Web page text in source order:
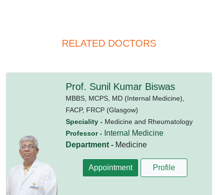
RELATED DOCTORS
Prof. Sunil Kumar Biswas
MBBS, MCPS, MD (Internal Medicine),
FACP, FRCP (Glasgow)
Speciality - Medicine and Rheumatology
Professor -
Internal Medicine
Department - Medicine
Appointment Profile